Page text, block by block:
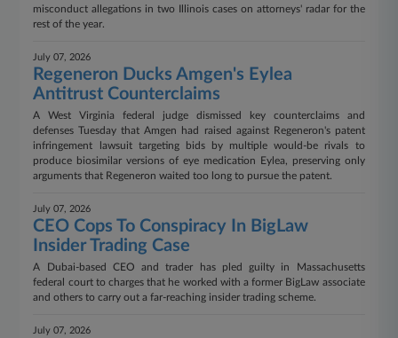
misconduct allegations in two Illinois cases on attorneys' radar for the
rest of the year.
July 07, 2026
Regeneron Ducks Amgen's Eylea
Antitrust Counterclaims
A West Virginia federal judge dismissed key counterclaims and
defenses Tuesday that Amgen had raised against Regeneron's patent
infringement lawsuit targeting bids by multiple would-be rivals to
produce biosimilar versions of eye medication Eylea, preserving only
arguments that Regeneron waited too long to pursue the patent.
July 07, 2026
CEO Cops To Conspiracy In BigLaw
Insider Trading Case
A Dubai-based CEO and trader has pled guilty in Massachusetts
federal court to charges that he worked with a former BigLaw associate
and others to carry out a far-reaching insider trading scheme.
July 07, 2026